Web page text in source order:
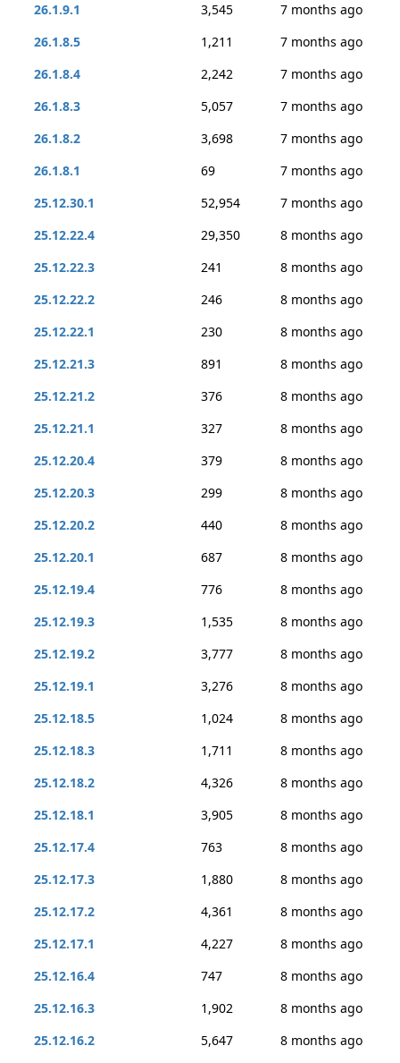
26.1.9.1
3,545
7 months ago
26.1.8.5
1,211
7 months ago
26.1.8.4
2,242
7 months ago
26.1.8.3
5,057
7 months ago
26.1.8.2
3,698
7 months ago
26.1.8.1
69
7 months ago
25.12.30.1
52,954
7 months ago
25.12.22.4
29,350
8 months ago
25.12.22.3
241
8 months ago
25.12.22.2
246
8 months ago
25.12.22.1
230
8 months ago
25.12.21.3
891
8 months ago
25.12.21.2
376
8 months ago
25.12.21.1
327
8 months ago
25.12.20.4
379
8 months ago
25.12.20.3
299
8 months ago
25.12.20.2
440
8 months ago
25.12.20.1
687
8 months ago
25.12.19.4
776
8 months ago
25.12.19.3
1,535
8 months ago
25.12.19.2
3,777
8 months ago
25.12.19.1
3,276
8 months ago
25.12.18.5
1,024
8 months ago
25.12.18.3
1,711
8 months ago
25.12.18.2
4,326
8 months ago
25.12.18.1
3,905
8 months ago
25.12.17.4
763
8 months ago
25.12.17.3
1,880
8 months ago
25.12.17.2
4,361
8 months ago
25.12.17.1
4,227
8 months ago
25.12.16.4
747
8 months ago
25.12.16.3
1,902
8 months ago
25.12.16.2
5,647
8 months ago